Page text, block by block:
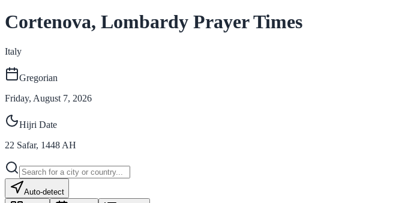
Cortenova, Lombardy Prayer Times
Italy
Gregorian
Friday, August 7, 2026
Hijri Date
22 Safar, 1448 AH
Auto-detect